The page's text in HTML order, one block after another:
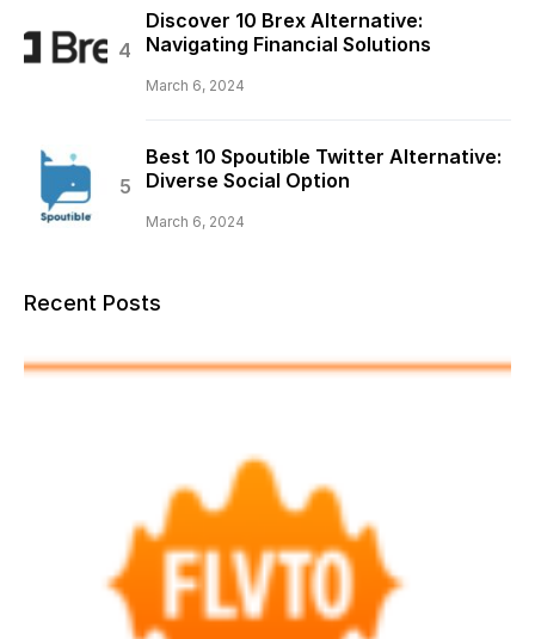
Discover 10 Brex Alternative:
Navigating Financial Solutions
March 6, 2024
Best 10 Spoutible Twitter Alternative:
Diverse Social Option
March 6, 2024
Recent Posts